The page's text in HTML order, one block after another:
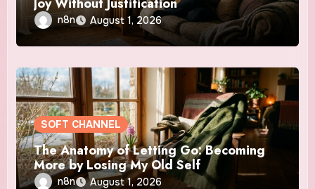
n8n August 1, 2026
SOFT CHANNEL
The Anatomy of Letting Go: Becoming
More by Losing My Old Self
n8n August 1, 2026